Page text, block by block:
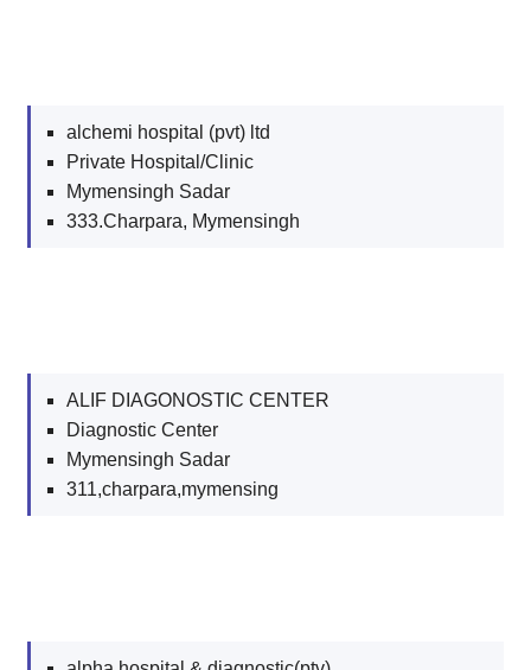
alchemi hospital (pvt) ltd
Private Hospital/Clinic
Mymensingh Sadar
333.Charpara, Mymensingh
ALIF DIAGONOSTIC CENTER
Diagnostic Center
Mymensingh Sadar
311,charpara,mymensing